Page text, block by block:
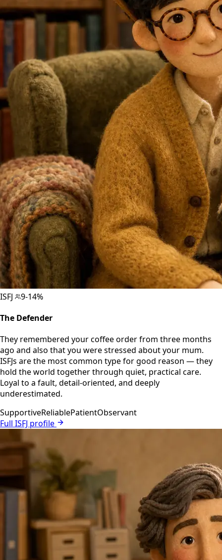
ISFJ
9-14%
The Defender
They remembered your coffee order from three months
ago and also that you were stressed about your mum.
ISFJs are the most common type for good reason — they
hold the world together through quiet, practical care.
Loyal to a fault, detail-oriented, and deeply
underestimated.
SupportiveReliablePatientObservant
Full ISFJ profile